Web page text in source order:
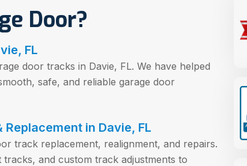
Door?
FL
door tracks in Davie, FL. We have helped
safe, and reliable garage door
in Davie, FL
track replacement, realignment, and repairs.
and custom track adjustments to